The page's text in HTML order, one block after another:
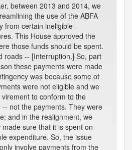
between 2013 and 2014, we
the use of the ABFA
from certain ineligible
This House approved the
those funds should be spent.
roads -- [Interruption.] So, part
these payments were made
was because some of
were not eligible and we
virement to conform to the
-- not the payments. They were
and in the realignment, we
made sure that it is spent on
expenditure. So, the issue
involve payments from the